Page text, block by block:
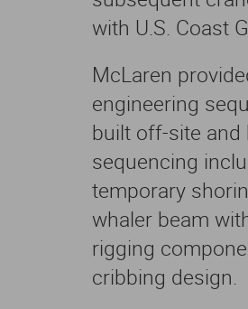
with U.S. Coast
McLaren
engineering
built off-site and
sequencing
temporary
whaler beam
rigging
cribbing design.